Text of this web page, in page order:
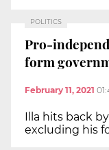
POLITICS
Pro-
form
February 11, 2021
Illa hits back
excluding his